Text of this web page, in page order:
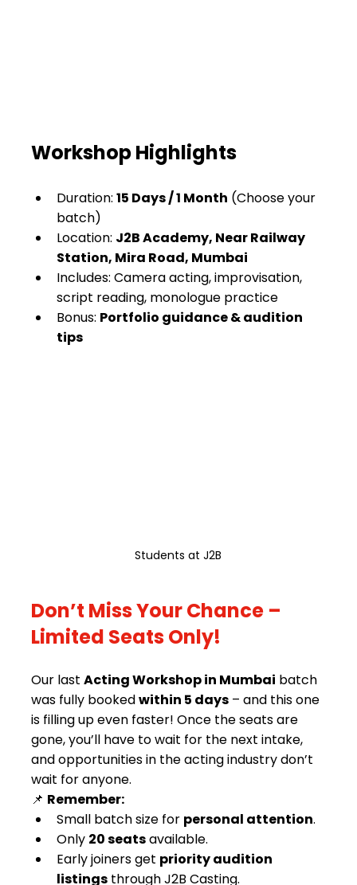
Workshop Highlights
Duration: 15 Days / 1 Month (Choose your
batch)
Location: J2B Academy, Near Railway
Station, Mira Road, Mumbai
Includes: Camera acting, improvisation,
script reading, monologue practice
Bonus: Portfolio guidance & audition
tips
Students at J2B
Don’t Miss Your Chance –
Limited Seats Only!
Our last Acting Workshop in Mumbai batch
was fully booked within 5 days – and this one
is filling up even faster! Once the seats are
gone, you’ll have to wait for the next intake,
and opportunities in the acting industry don’t
wait for anyone.
📌 Remember:
Small batch size for personal attention.
Only 20 seats available.
Early joiners get priority audition
listings through J2B Casting.